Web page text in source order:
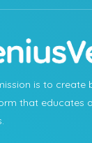
is to
that educates